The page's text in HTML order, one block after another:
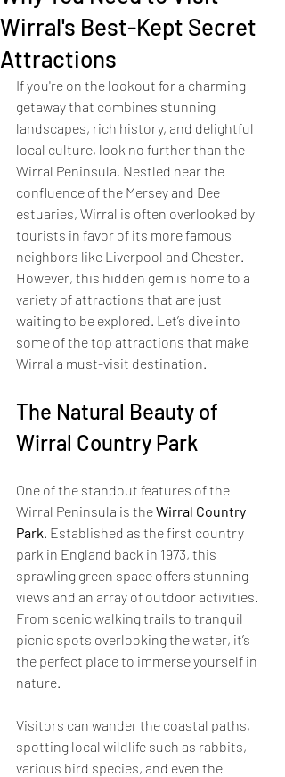
Wirral's Best-Kept Secret
Attractions
If you're on the lookout for a charming
getaway that combines stunning
landscapes, rich history, and delightful
local culture, look no further than the
Wirral Peninsula. Nestled near the
confluence of the Mersey and Dee
estuaries, Wirral is often overlooked by
tourists in favor of its more famous
neighbors like Liverpool and Chester.
However, this hidden gem is home to a
variety of attractions that are just
waiting to be explored. Let’s dive into
some of the top attractions that make
Wirral a must-visit destination.
The Natural Beauty of
Wirral Country Park
One of the standout features of the
Wirral Peninsula is the Wirral Country
Park. Established as the first country
park in England back in 1973, this
sprawling green space offers stunning
views and an array of outdoor activities.
From scenic walking trails to tranquil
picnic spots overlooking the water, it’s
the perfect place to immerse yourself in
nature.
Visitors can wander the coastal paths,
spotting local wildlife such as rabbits,
various bird species, and even the